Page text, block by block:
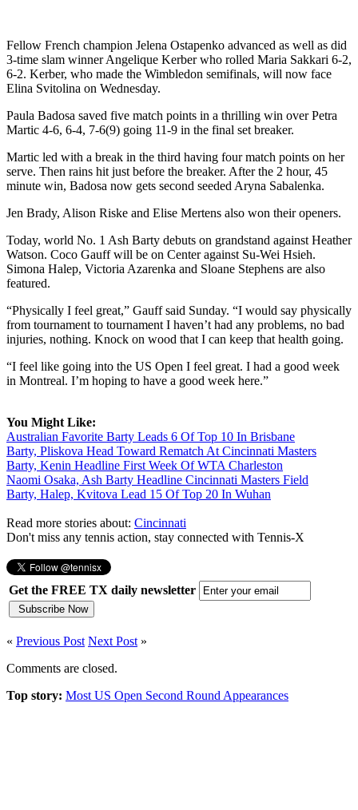
Fellow French champion Jelena Ostapenko advanced as well as did
3-time slam winner Angelique Kerber who rolled Maria Sakkari 6-2,
6-2. Kerber, who made the Wimbledon semifinals, will now face
Elina Svitolina on Wednesday.
Paula Badosa saved five match points in a thrilling win over Petra
Martic 4-6, 6-4, 7-6(9) going 11-9 in the final set breaker.
Martic led with a break in the third having four match points on her
serve. Then rains hit just before the breaker. After the 2 hour, 45
minute win, Badosa now gets second seeded Aryna Sabalenka.
Jen Brady, Alison Riske and Elise Mertens also won their openers.
Today, world No. 1 Ash Barty debuts on grandstand against Heather
Watson. Coco Gauff will be on Center against Su-Wei Hsieh.
Simona Halep, Victoria Azarenka and Sloane Stephens are also
featured.
“Physically I feel great,” Gauff said Sunday. “I would say physically
from tournament to tournament I haven’t had any problems, no bad
injuries, nothing. Knock on wood that I can keep that health going.
“I feel like going into the US Open I feel great. I had a good week
in Montreal. I’m hoping to have a good week here.”
You Might Like:
Australian Favorite Barty Leads 6 Of Top 10 In Brisbane
Barty, Pliskova Head Toward Rematch At Cincinnati Masters
Barty, Kenin Headline First Week Of WTA Charleston
Naomi Osaka, Ash Barty Headline Cincinnati Masters Field
Barty, Halep, Kvitova Lead 15 Of Top 20 In Wuhan
Read more stories about: Cincinnati
Don't miss any tennis action, stay connected with Tennis-X
Get the FREE TX daily newsletter
« Previous Post Next Post »
Comments are closed.
Top story: Most US Open Second Round Appearances